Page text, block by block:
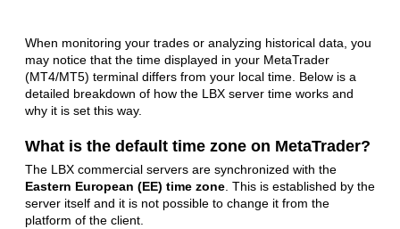
When monitoring your trades or analyzing historical data, you
may notice that the time displayed in your MetaTrader
(MT4/MT5) terminal differs from your local time. Below is a
detailed breakdown of how the LBX server time works and
why it is set this way.
What is the default time zone on MetaTrader?
The LBX commercial servers are synchronized with the
Eastern European (EE) time zone This is established by the
server itself and it is not possible to change it from the
platform of the client.